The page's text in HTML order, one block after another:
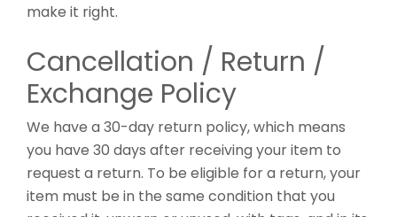
make it right.
Cancellation / Return /
Exchange Policy
We have a 30-day return policy, which means
you have 30 days after receiving your item to
request a return. To be eligible for a return, your
item must be in the same condition that you